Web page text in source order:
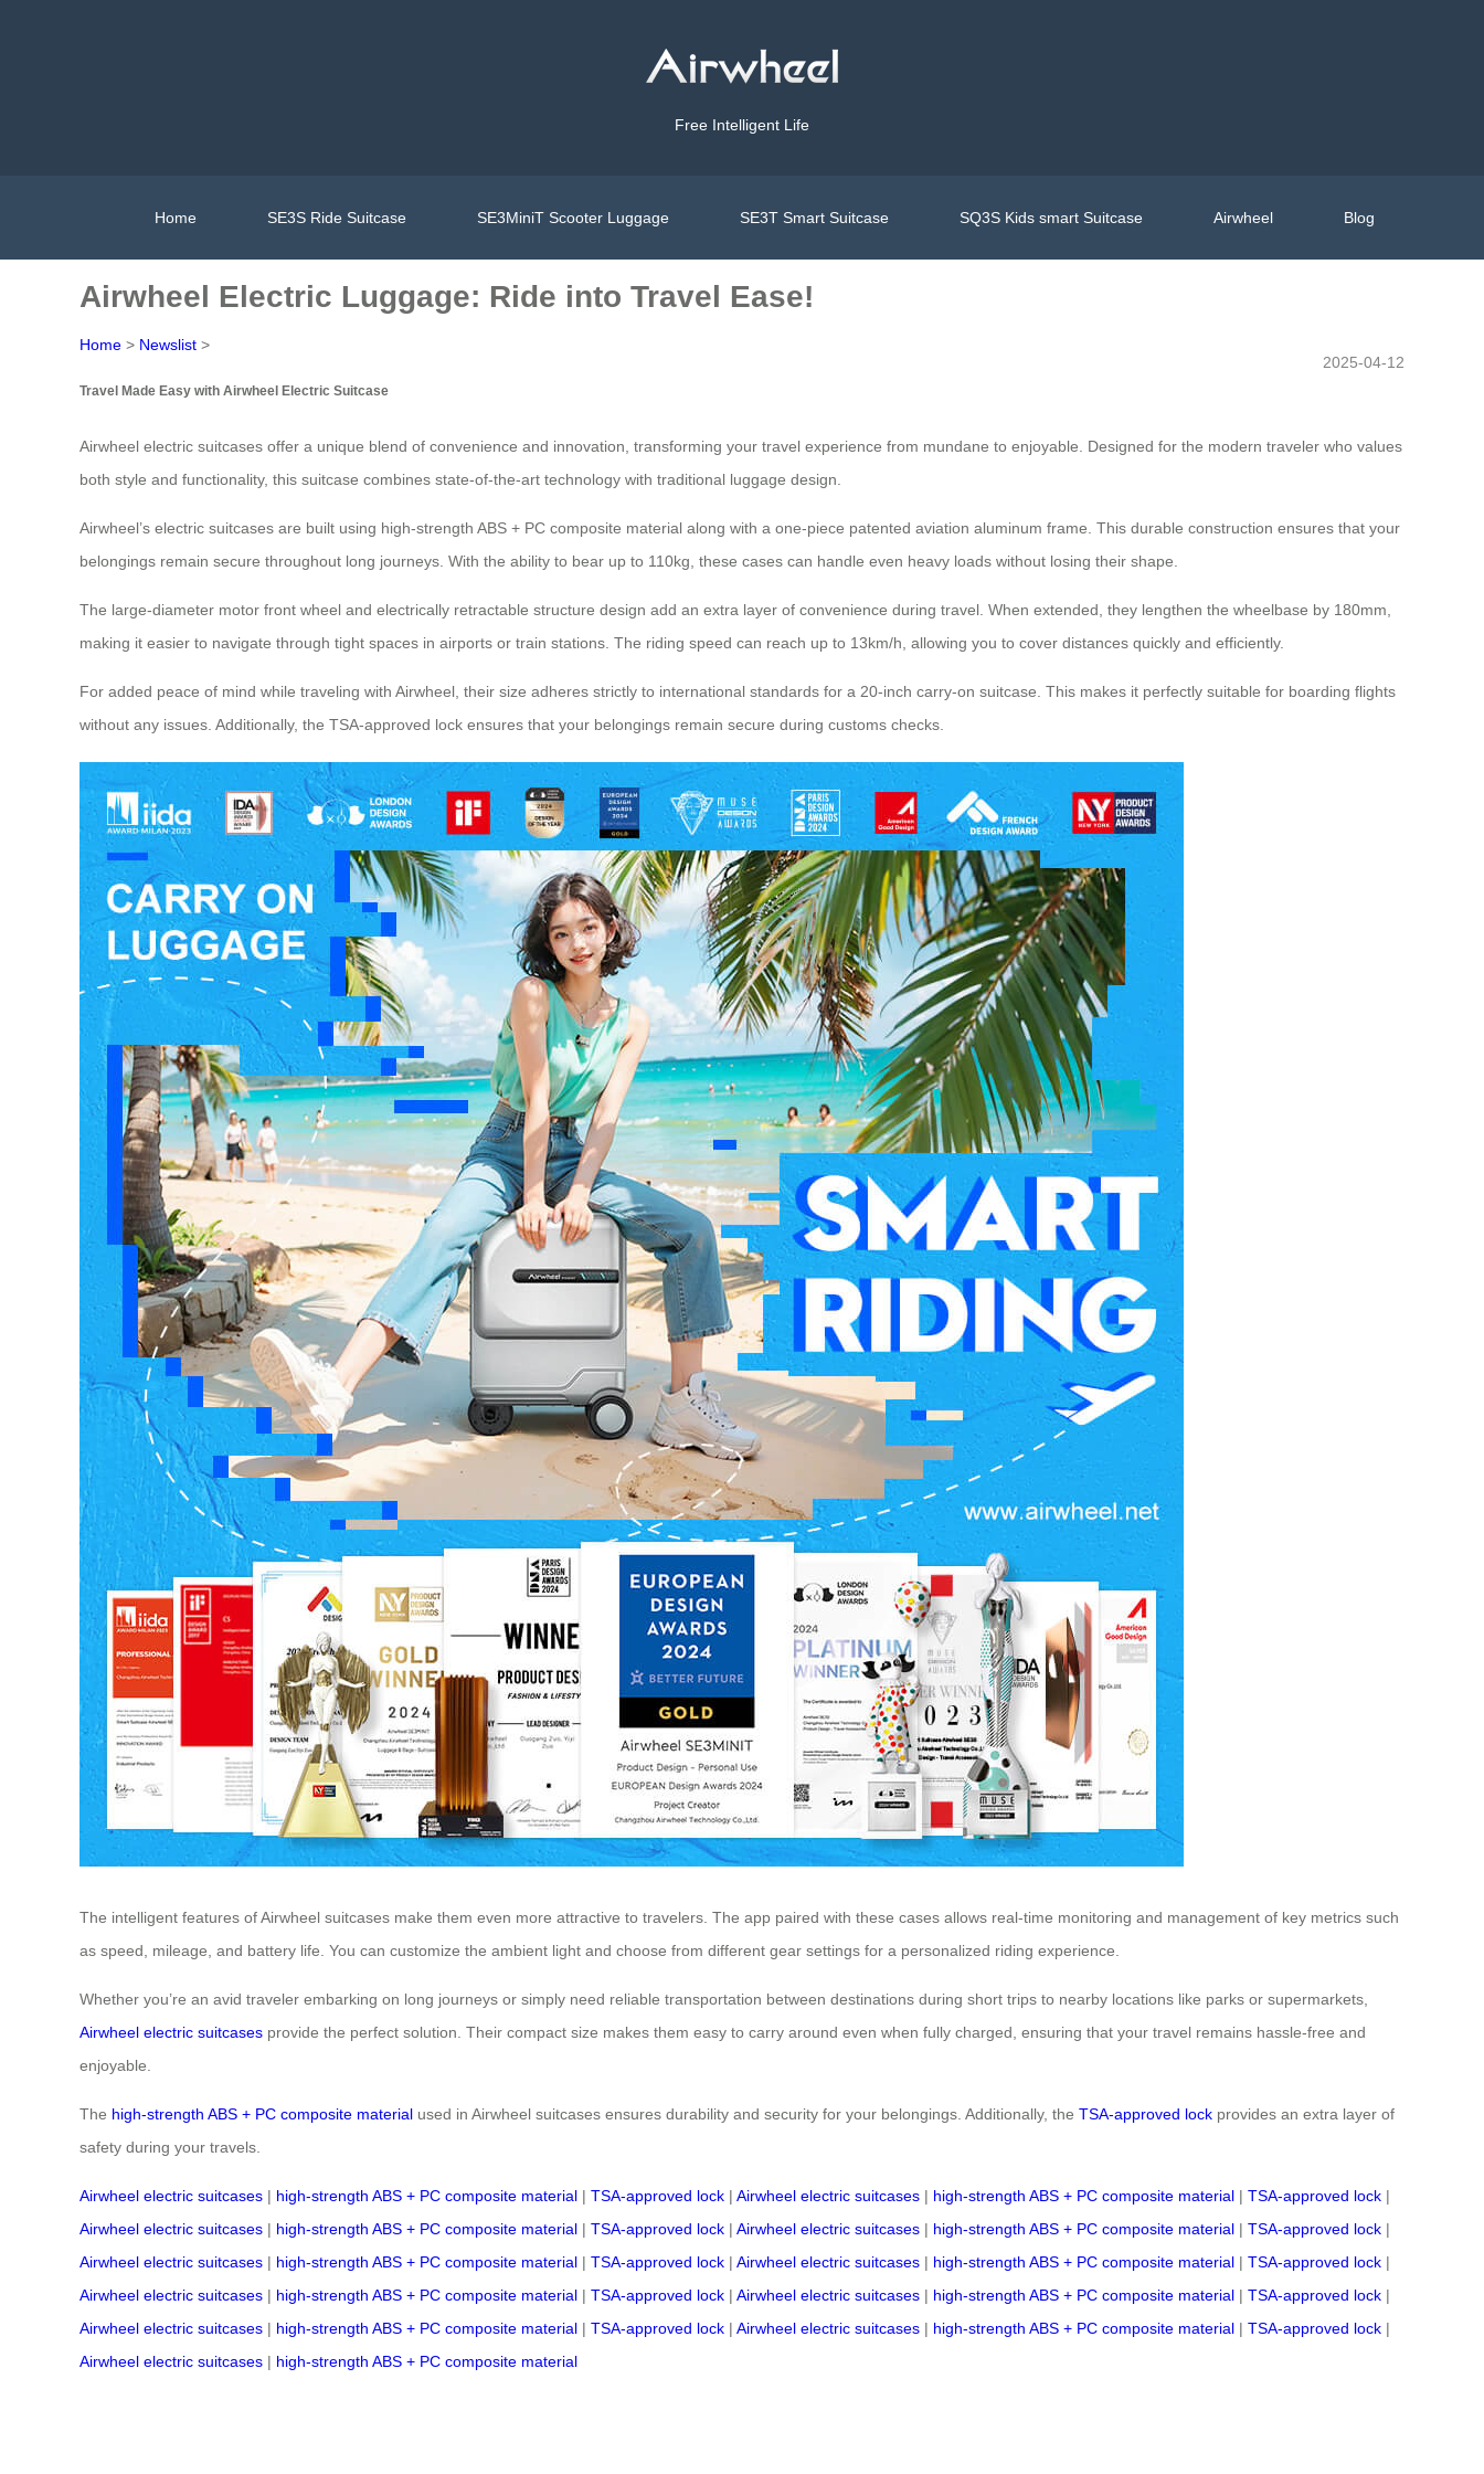
Free Intelligent Life
Home SE3S Ride Suitcase SE3MiniT Scooter Luggage SE3T Smart Suitcase SQ3S Kids smart Suitcase Airwheel Blog
Airwheel Electric Luggage: Ride into Travel Ease!
Home > Newslist >
2025-04-12
Travel Made Easy with Airwheel Electric Suitcase
Airwheel electric suitcases offer a unique blend of convenience and innovation, transforming your travel experience from mundane to enjoyable. Designed for the modern traveler who values
both style and functionality, this suitcase combines state-of-the-art technology with traditional luggage design.
Airwheel’s electric suitcases are built using high-strength ABS + PC composite material along with a one-piece patented aviation aluminum frame. This durable construction ensures that your
belongings remain secure throughout long journeys. With the ability to bear up to 110kg, these cases can handle even heavy loads without losing their shape.
The large-diameter motor front wheel and electrically retractable structure design add an extra layer of convenience during travel. When extended, they lengthen the wheelbase by 180mm,
making it easier to navigate through tight spaces in airports or train stations. The riding speed can reach up to 13km/h, allowing you to cover distances quickly and efficiently.
For added peace of mind while traveling with Airwheel, their size adheres strictly to international standards for a 20-inch carry-on suitcase. This makes it perfectly suitable for boarding flights
without any issues. Additionally, the TSA-approved lock ensures that your belongings remain secure during customs checks.
The intelligent features of Airwheel suitcases make them even more attractive to travelers. The app paired with these cases allows real-time monitoring and management of key metrics such
as speed, mileage, and battery life. You can customize the ambient light and choose from different gear settings for a personalized riding experience.
Whether you’re an avid traveler embarking on long journeys or simply need reliable transportation between destinations during short trips to nearby locations like parks or supermarkets,
Airwheel electric suitcases provide the perfect solution. Their compact size makes them easy to carry around even when fully charged, ensuring that your travel remains hassle-free and
enjoyable.
The high-strength ABS + PC composite material used in Airwheel suitcases ensures durability and security for your belongings. Additionally, the TSA-approved lock provides an extra layer of
safety during your travels.
Airwheel electric suitcases | high-strength ABS + PC composite material | TSA-approved lock | Airwheel electric suitcases | high-strength ABS + PC composite material | TSA-approved lock |
Airwheel electric suitcases | high-strength ABS + PC composite material | TSA-approved lock | Airwheel electric suitcases | high-strength ABS + PC composite material | TSA-approved lock |
Airwheel electric suitcases | high-strength ABS + PC composite material | TSA-approved lock | Airwheel electric suitcases | high-strength ABS + PC composite material | TSA-approved lock |
Airwheel electric suitcases | high-strength ABS + PC composite material | TSA-approved lock | Airwheel electric suitcases | high-strength ABS + PC composite material | TSA-approved lock |
Airwheel electric suitcases | high-strength ABS + PC composite material | TSA-approved lock | Airwheel electric suitcases | high-strength ABS + PC composite material | TSA-approved lock |
Airwheel electric suitcases | high-strength ABS + PC composite material